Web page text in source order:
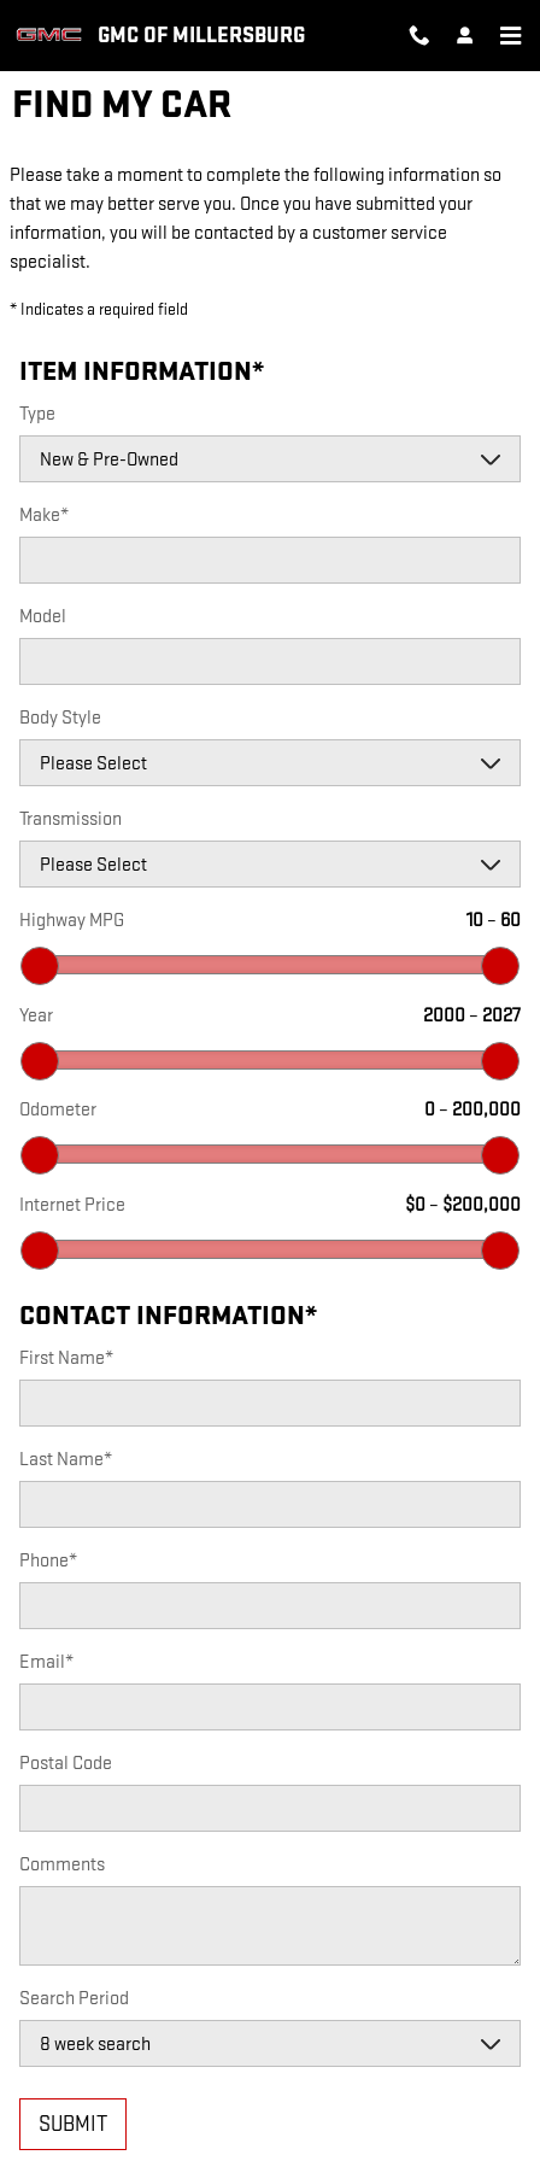
GMC OF MILLERSBURG
FIND MY CAR
Please take a moment to complete the following information so
that we may better serve you. Once you have submitted your
information, you will be contacted by a customer service
specialist.
* Indicates a required field
ITEM INFORMATION*
Type
Make*
Model
Body Style
Transmission
Highway MPG 10 – 60
Year 2000 – 2027
Odometer 0 – 200,000
Internet Price $0 – $200,000
CONTACT INFORMATION*
First Name*
Last Name*
Phone*
Email*
Postal Code
Comments
Search Period
SUBMIT